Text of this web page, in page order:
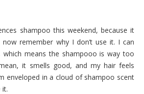
shampoo this weekend, because it
remember why I don’t use it. I can
which means the shampooo is way too
it smells good, and my hair feels
enveloped in a cloud of shampoo scent
it.